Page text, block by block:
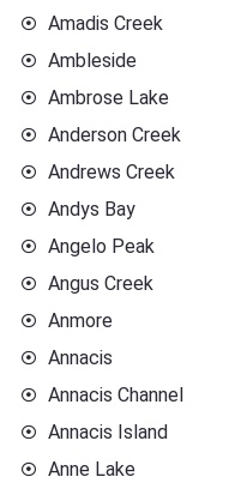
Amadis Creek
Ambleside
Ambrose Lake
Anderson Creek
Andrews Creek
Andys Bay
Angelo Peak
Angus Creek
Anmore
Annacis
Annacis Channel
Annacis Island
Anne Lake